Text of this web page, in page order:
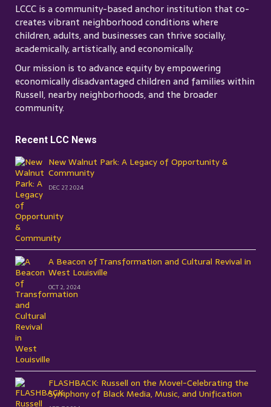
LCCC is a community-based anchor institution that co-
creates vibrant neighborhood conditions where
children, adults, and businesses can thrive socially,
academically, artistically, and economically.
Our mission is to advance equity by empowering
economically disadvantaged children and families within
Russell, nearby neighborhoods, and the broader
community.
Recent LCC News
New Walnut Park: A Legacy of Opportunity &
Community
DEC 27, 2024
A Beacon of Transformation and Cultural Revival in
West Louisville
OCT 2, 2024
FLASHBACK: Russell on the Move!-Celebrating the
Symphony of Black Media, Music, and Unification